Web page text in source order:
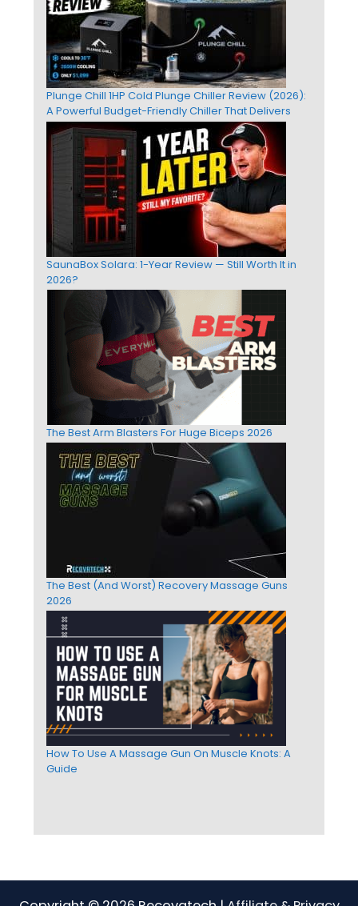
Plunge Chill 1HP Cold Plunge Chiller Review (2026):
A Powerful Budget-Friendly Chiller That Delivers
SaunaBox Solara: 1-Year Review — Still Worth It in
2026?
The Best Arm Blasters For Huge Biceps 2026
The Best (And Worst) Recovery Massage Guns
2026
How To Use A Massage Gun On Muscle Knots: A
Guide